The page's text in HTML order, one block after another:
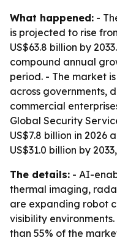
What happened: -
is projected to rise
US$63.8 billion by
compound annual
period. - The market
across governments,
commercial
Global Security
US$7.8 billion in 2026
US$31.0 billion by
The details: - AI-
thermal imaging,
are expanding robot
visibility
than 55% of the